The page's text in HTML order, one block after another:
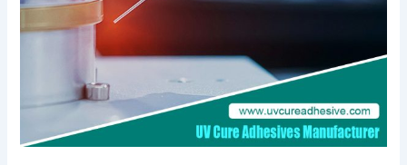
Cure
Silicone